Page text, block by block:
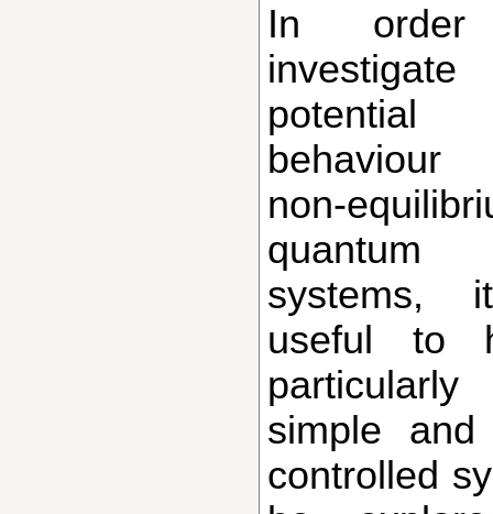
In order to
potential
non-
quantum
systems,
useful to
particularly
simple and
controlled